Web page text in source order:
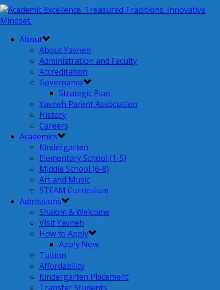
About
About Yavneh
Administration and Faculty
Accreditation
Governance
Strategic Plan
Yavneh Parent Association
History
Careers
Academics
Kindergarten
Elementary School (1-5)
Middle School (6-8)
Art and Music
STEAM Curriculum
Admissions
Shalom & Welcome
Visit Yavneh
How to Apply
Apply Now
Tuition
Affordability
Kindergarten Placement
Transfer Students